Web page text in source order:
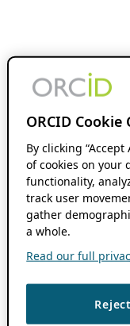
ORCID Cookie
By clicking
of cookies on your
functionality,
track user
gather
a whole.
Read our full